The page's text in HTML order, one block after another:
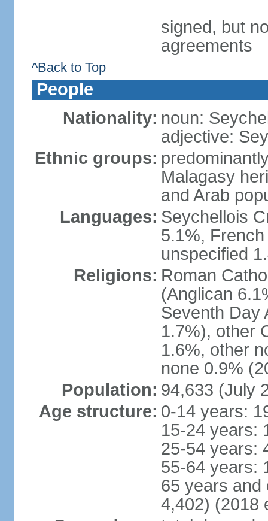
signed, but
agreements
^Back to Top
People
Nationality: noun:
adjective:
Ethnic groups:
Malagasy
and Arab
Languages: Seychellois
5.1%,
unspecified
Religions: Roman
(Anglican
Seventh Day
1.7%), other
1.6%, other
none 0.9%
Population: 94,633 (July
Age structure: 0-14 years:
15-24 years:
25-54 years:
55-64 years:
65 years and
4,402) (2018